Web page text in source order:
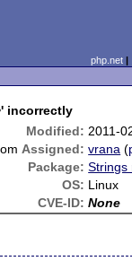
php.net
incorrectly
Modified: 2011-
Assigned: vrana (
Package: Strings
OS: Linux
CVE-ID: None